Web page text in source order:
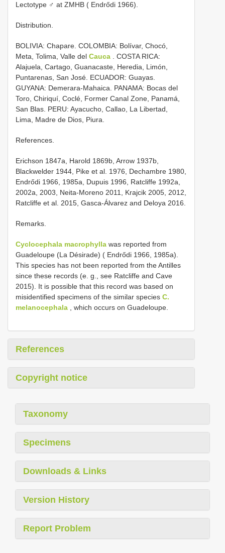
Lectotype ♂ at ZMHB ( Endrődi 1966).
Distribution.
BOLIVIA: Chapare. COLOMBIA: Bolívar, Chocó,
Meta, Tolima, Valle del Cauca . COSTA RICA:
Alajuela, Cartago, Guanacaste, Heredia, Limón,
Puntarenas, San José. ECUADOR: Guayas.
GUYANA: Demerara-Mahaica. PANAMA: Bocas del
Toro, Chiriquí, Coclé, Former Canal Zone, Panamá,
San Blas. PERU: Ayacucho, Callao, La Libertad,
Lima, Madre de Dios, Piura.
References.
Erichson 1847a, Harold 1869b, Arrow 1937b,
Blackwelder 1944, Pike et al. 1976, Dechambre 1980,
Endrődi 1966, 1985a, Dupuis 1996, Ratcliffe 1992a,
2002a, 2003, Neita-Moreno 2011, Krajcik 2005, 2012,
Ratcliffe et al. 2015, Gasca-Álvarez and Deloya 2016.
Remarks.
Cyclocephala macrophylla was reported from
Guadeloupe (La Désirade) ( Endrődi 1966, 1985a).
This species has not been reported from the Antilles
since these records (e. g., see Ratcliffe and Cave
2015). It is possible that this record was based on
misidentified specimens of the similar species C.
melanocephala , which occurs on Guadeloupe.
References
Copyright notice
Taxonomy
Specimens
Downloads & Links
Version History
Report Problem